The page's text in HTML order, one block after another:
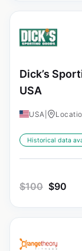
Dick’s
USA
USA
Historical data
$100 $90